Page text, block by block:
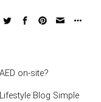
on-site?
Blog Simple